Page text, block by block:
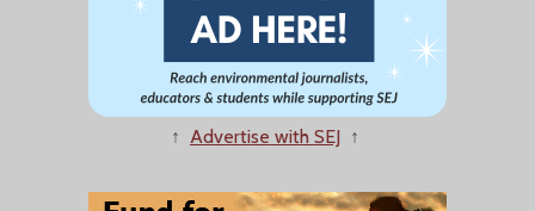
↑ Advertise with SEJ ↑